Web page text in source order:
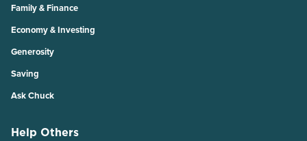
Family & Finance
Economy & Investing
Generosity
Saving
Ask Chuck
Help Others